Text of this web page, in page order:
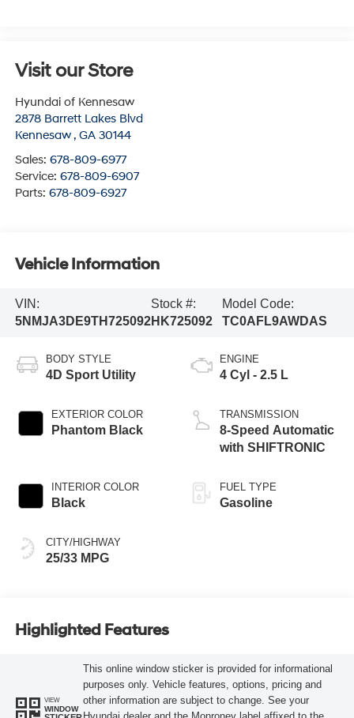
Visit our Store
Hyundai of Kennesaw
2878 Barrett Lakes Blvd
Kennesaw , GA 30144
Sales: 678-809-6977
Service: 678-809-6907
Parts: 678-809-6927
Vehicle Information
VIN:
5NMJA3DE9TH725092
Stock #:
HK725092
Model Code:
TC0AFL9AWDAS
BODY STYLE
4D Sport Utility
EXTERIOR COLOR
Phantom Black
INTERIOR COLOR
Black
CITY/HIGHWAY
25/33 MPG
ENGINE
4 Cyl - 2.5 L
TRANSMISSION
8-Speed Automatic
with SHIFTRONIC
FUEL TYPE
Gasoline
Highlighted Features
VIEW
WINDOW
This online window sticker is provided for informational
purposes only. Vehicle features, options, pricing and
other information are subject to change. See your